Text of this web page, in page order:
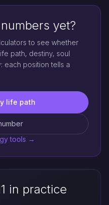
yet?
to see whether
path, destiny, soul
each position tells a
life path
tools →
in practice